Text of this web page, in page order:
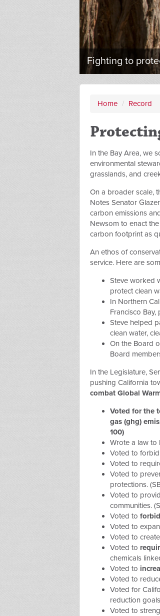
Fighting to
Home / Record
In the Bay Area, we
environmental
grasslands, and
On a broader scale,
Notes Senator
carbon emissions
Newsom to enact
carbon footprint as
An ethos of
service. Here are
Steve worked
protect clean
In Northern
Francisco
Steve helped
clean water,
On the Board
Board
In the Legislature,
pushing California
combat Global
Voted for the
gas (ghg)
100)
Wrote a law to
Voted to
Voted to
Voted to
protections.
Voted to
communities.
Voted to
Voted to
Voted to
Voted to
chemicals
Voted to
Voted to
Voted for
reduction
Voted to